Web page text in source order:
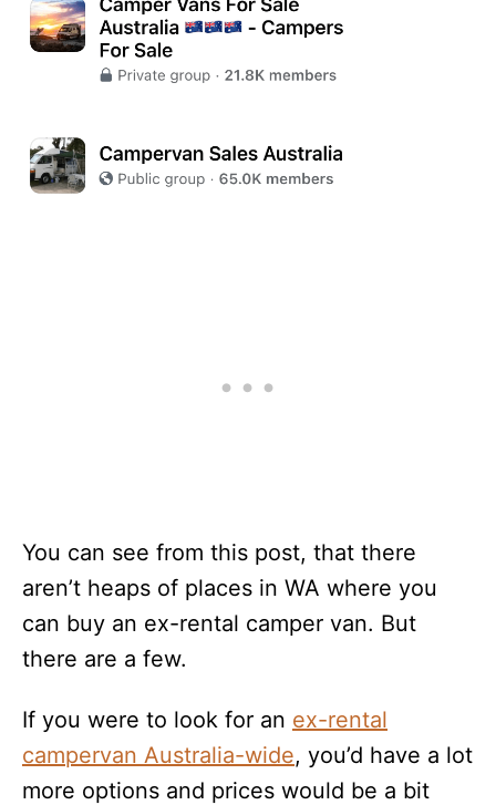
You can see from this post, that there
aren’t heaps of places in WA where you
can buy an ex-rental camper van. But
there are a few.
If you were to look for an ex-rental
campervan Australia-wide, you’d have a lot
more options and prices would be a bit